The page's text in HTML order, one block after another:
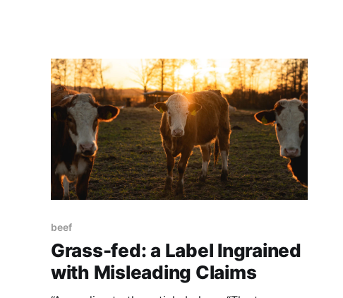
beef
Grass-fed: a Label Ingrained
with Misleading Claims